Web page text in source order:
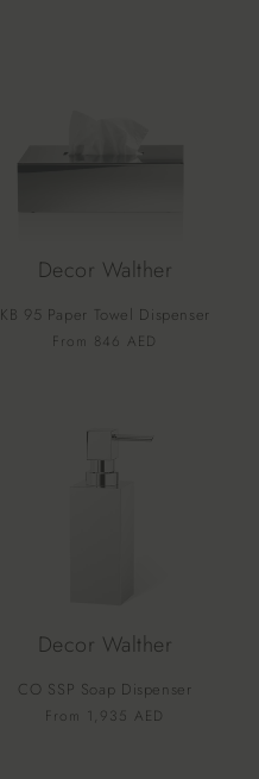
Decor Walther
KB 95 Paper Towel Dispenser
Vendor:
Regular
From 846 AED
Decor Walther
CO SSP Soap Dispenser
Vendor:
Regular
From 1,935 AED